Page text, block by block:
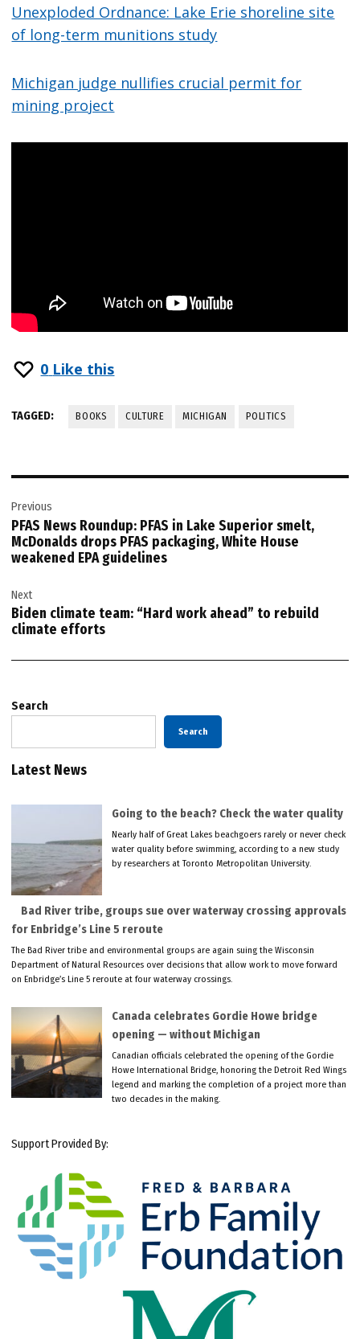
Unexploded Ordnance: Lake Erie shoreline site
of long-term munitions study
Michigan judge nullifies crucial permit for
mining project
0 Like this
TAGGED: BOOKS CULTURE MICHIGAN POLITICS
navigation
Previous
PFAS News Roundup: PFAS in Lake Superior smelt,
McDonalds drops PFAS packaging, White House
weakened EPA guidelines
Next
Biden climate team: “Hard work ahead” to rebuild
climate efforts
Search
Search
Latest News
Going to the beach? Check the water quality
Nearly half of Great Lakes beachgoers rarely or never check
water quality before swimming, according to a new study
by researchers at Toronto Metropolitan University.
Bad River tribe, groups sue over waterway crossing approvals
for Enbridge’s Line 5 reroute
The Bad River tribe and environmental groups are again suing the Wisconsin
Department of Natural Resources over decisions that allow work to move forward
on Enbridge’s Line 5 reroute at four waterway crossings.
Canada celebrates Gordie Howe bridge
opening — without Michigan
Canadian officials celebrated the opening of the Gordie
Howe International Bridge, honoring the Detroit Red Wings
legend and marking the completion of a project more than
two decades in the making.
Support Provided By: